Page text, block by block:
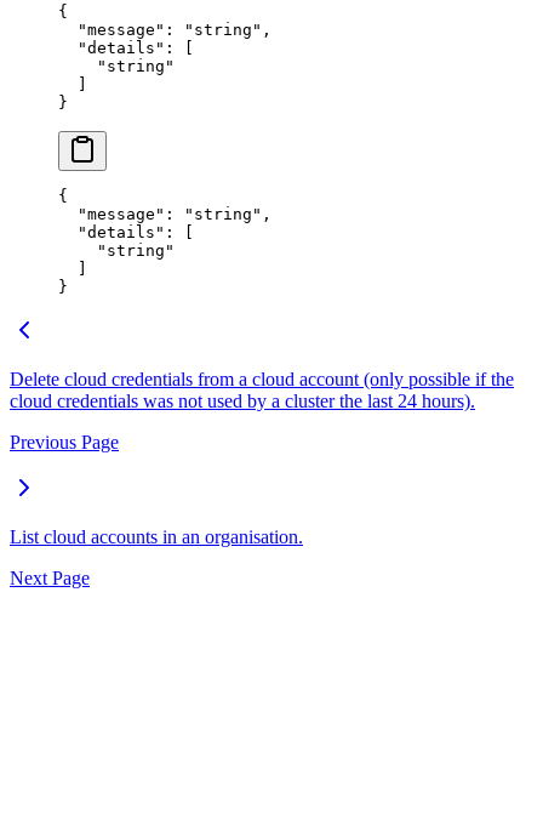
{
  "
message " : " string " ,
  "
details " :
[
    "
string "
  ]
}
{
  "
message " : " string " ,
  "
details " :
[
    "
string "
  ]
}
Delete cloud credentials from a cloud account (only possible if the
cloud credentials was not used by a cluster the last 24 hours).
Previous Page
List cloud accounts in an organisation.
Next Page